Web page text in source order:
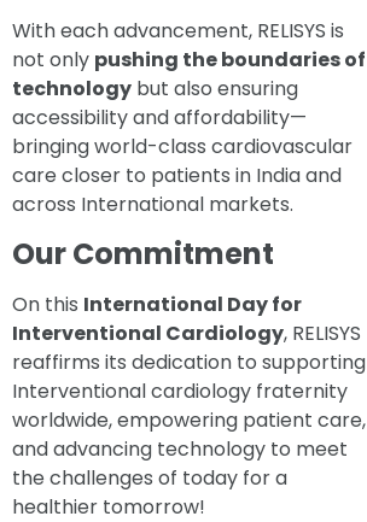
With each advancement, RELISYS is
not only pushing the boundaries of
technology but also ensuring
accessibility and affordability—
bringing world-class cardiovascular
care closer to patients in India and
across International markets.
Our Commitment
On this International Day for
Interventional Cardiology, RELISYS
reaffirms its dedication to supporting
Interventional cardiology fraternity
worldwide, empowering patient care,
and advancing technology to meet
the challenges of today for a
healthier tomorrow!